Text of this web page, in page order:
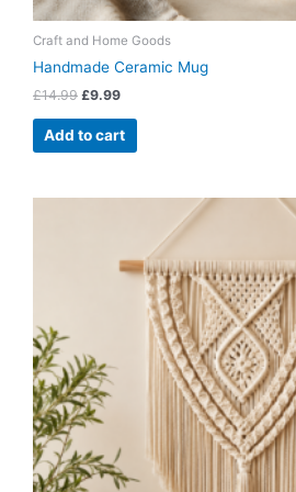
Craft and Home Goods
Handmade Ceramic Mug
£14.99 £9.99
Add to cart
£19.99.£14.99.